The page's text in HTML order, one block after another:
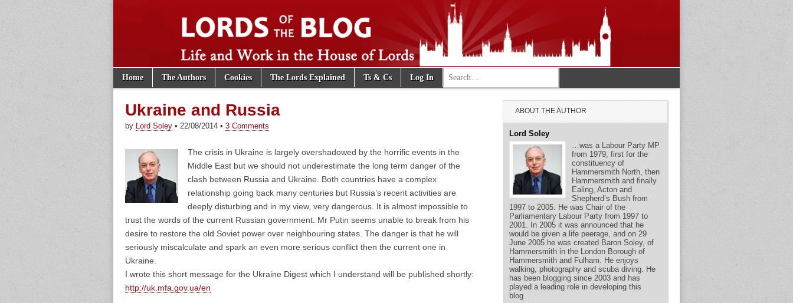
Lords of the Blog
Main menu
Skip to content
Home The Authors Cookies The Lords Explained Ts & Cs Log In Search for:
Sub menu
Ukraine and Russia
by Lord Soley • 22/08/2014 • 3 Comments
The crisis in Ukraine is largely overshadowed by the horrific events in the
Middle East but we should not underestimate the long term danger of the
clash between Russia and Ukraine. Both countries have a complex
relationship going back many centuries but Russia’s recent activities are
deeply disturbing and in my view, very dangerous. It is almost impossible to
trust the words of the current Russian government. Mr Putin seems unable to break from his
desire to restore the old Soviet power over neighbouring states. The danger is that he will
seriously miscalculate and spark an even more serious conflict then the current one in
Ukraine.
I wrote this short message for the Ukraine Digest which I understand will be published shortly:
http://uk.mfa.gov.ua/en
ABOUT THE AUTHOR
Lord Soley
…was a Labour Party MP
from 1979, first for the
constituency of
Hammersmith North, then
Hammersmith and finally
Ealing, Acton and
Shepherd’s Bush from
1997 to 2005. He was Chair of the
Parliamentary Labour Party from 1997 to
2001. In 2005 it was announced that he
would be given a life peerage, and on 29
June 2005 he was created Baron Soley, of
Hammersmith in the London Borough of
Hammersmith and Fulham. He enjoys
walking, photography and scuba diving. He
has been blogging since 2003 and has
played a leading role in developing this
blog.